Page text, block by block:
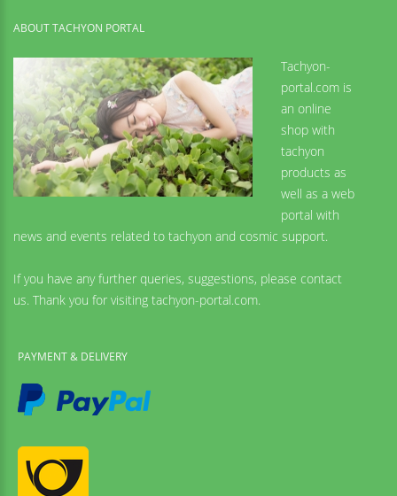
ABOUT TACHYON PORTAL
Tachyon-
portal.com is
an online
shop with
tachyon
products as
well as a web
portal with
news and events related to tachyon and cosmic support.
If you have any further queries, suggestions, please contact
us. Thank you for visiting tachyon-portal.com.
PAYMENT & DELIVERY